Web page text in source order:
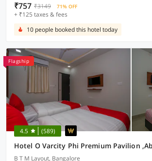
₹757 ₹3149 71% OFF
+ ₹125 taxes & fees
10 people booked this hotel today
Flagship
4.5 (589)
B T M Layout, Bangalore